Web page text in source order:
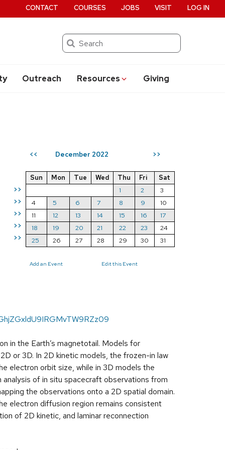
Search
Outreach Resources Giving
CONTACT COURSES JOBS VISIT LOG IN
<< December 2022 >>
>>
>>
>>
>>
>>
Sun Mon Tue Wed Thu Fri
Sat
1
2
3
4
5 6 7 8 9
10
11
12 13 14 15 16
17
18
19 20 21 22 23
24
25
26 27 28 29 30 31
Add an Event Edit this Event
in the Earth’s magnetotail. Models for
or 3D. In 2D kinetic models, the frozen-in law
electron orbit size, while in 3D models the
of in situ spacecraft observations from
the observations onto a 2D spatial domain.
electron diffusion region remains consistent
of 2D kinetic, and laminar reconnection